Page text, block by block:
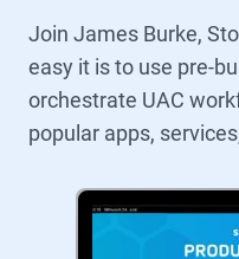
Join James Burke,
easy it is to use pre-
orchestrate UAC
popular apps,